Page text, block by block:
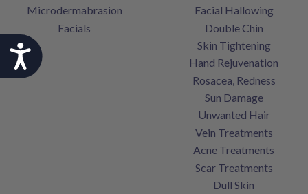
Accessibility
Microdermabrasion
Facials
Facial Hallowing
Double Chin
Skin Tightening
Hand Rejuvenation
Rosacea, Redness
Sun Damage
Unwanted Hair
Vein Treatments
Acne Treatments
Scar Treatments
Dull Skin